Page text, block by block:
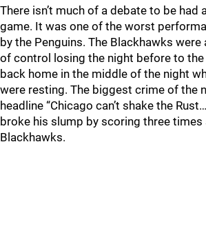
There isn’t much of a debate to be had
game. It was one of the worst
by the Penguins. The Blackhawks
of control losing the night before to
back home in the middle of the night
were resting. The biggest crime of the
headline “Chicago can’t shake the
broke his slump by scoring three times
Blackhawks.